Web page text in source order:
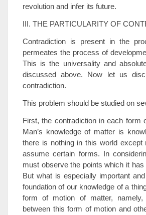
revolution and infer its future.
III. THE PARTICULARITY OF
Contradiction is present in the
permeates the process of
This is the universality and
discussed above. Now let us
contradiction.
This problem should be studied on
First, the contradiction in each form
Man’s knowledge of matter is
there is nothing in this world
assume certain forms. In
must observe the points which it
But what is especially important
foundation of our knowledge of a
form of motion of matter,
between this form of motion and